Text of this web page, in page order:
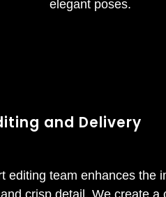
elegant poses.
and Delivery
editing team enhances the
crisp detail. We create a